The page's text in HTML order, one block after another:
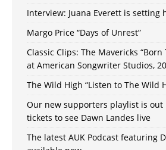
Interview: Juana Everett is setting
Margo Price “Days of Unrest”
Classic Clips: The Mavericks “Born
at American Songwriter Studios,
The Wild High “Listen to The Wild
Our new supporters playlist is out
tickets to see Dawn Landes live
The latest AUK Podcast featuring